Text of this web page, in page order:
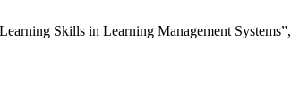
Skills in Learning Management Systems”,